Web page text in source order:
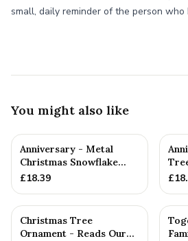
small, daily reminder of the person who
You might also like
Anniversary - Metal
Christmas Snowflake
Metal Decoration
£18.39
Our
£
Christmas Tree
Ornament - Reads Our